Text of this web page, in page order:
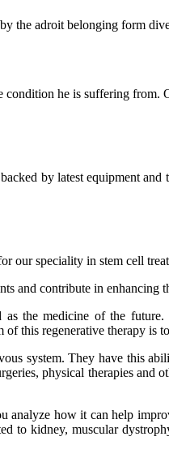
the adroit belonging form
he is suffering
by latest equipment
our speciality in stem cell
and contribute in enhancing
the medicine of the
this regenerative therapy is
system. They have this
physical therapies and
how it can help
to kidney, muscular